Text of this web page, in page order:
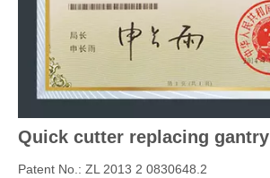
Quick cutter replacing gantry
Patent No.: ZL 2013 2 0830648.2